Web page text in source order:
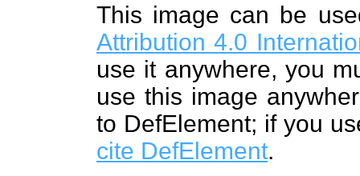
This image can be
Attribution 4.0
use it anywhere, you
use this image
to DefElement; if you
cite DefElement.